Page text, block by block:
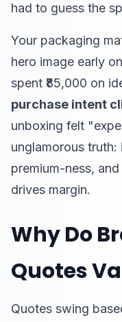
had to guess the
Your packaging
hero image early
spent ₹85,000 on
purchase intent
unboxing felt
unglamorous
premium-ness,
drives margin.
Why Do
Quotes
Quotes swing